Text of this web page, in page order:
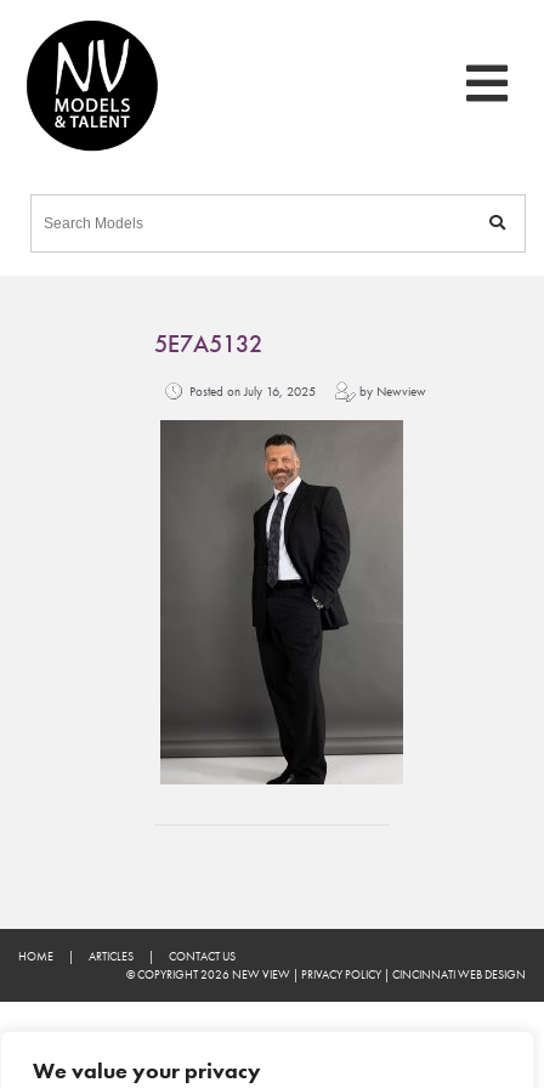
We value your privacy
5E7A5132
Posted on July 16, 2025 by Newview
HOME | ARTICLES |
CONTACT US
© COPYRIGHT 2026 NEW VIEW | PRIVACY POLICY | CINCINNATI WEB DESIGN